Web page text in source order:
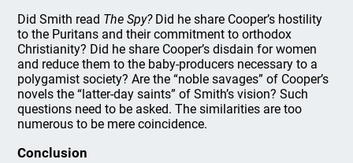
Did Smith read The Spy?Did he share Cooper’s hostility
to the Puritans and their commitment to orthodox
Christianity? Did he share Cooper’s disdain for women
and reduce them to the baby-producers necessary to a
polygamist society? Are the “noble savages” of Cooper’s
novels the “latter-day saints” of Smith’s vision? Such
questions need to be asked. The similarities are too
numerous to be mere coincidence.
Conclusion